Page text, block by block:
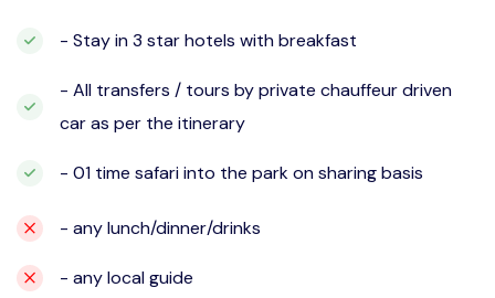
- Stay in 3 star hotels with breakfast
- All transfers / tours by private chauffeur driven
car as per the itinerary
- 01 time safari into the park on sharing basis
- any lunch/dinner/drinks
- any local guide